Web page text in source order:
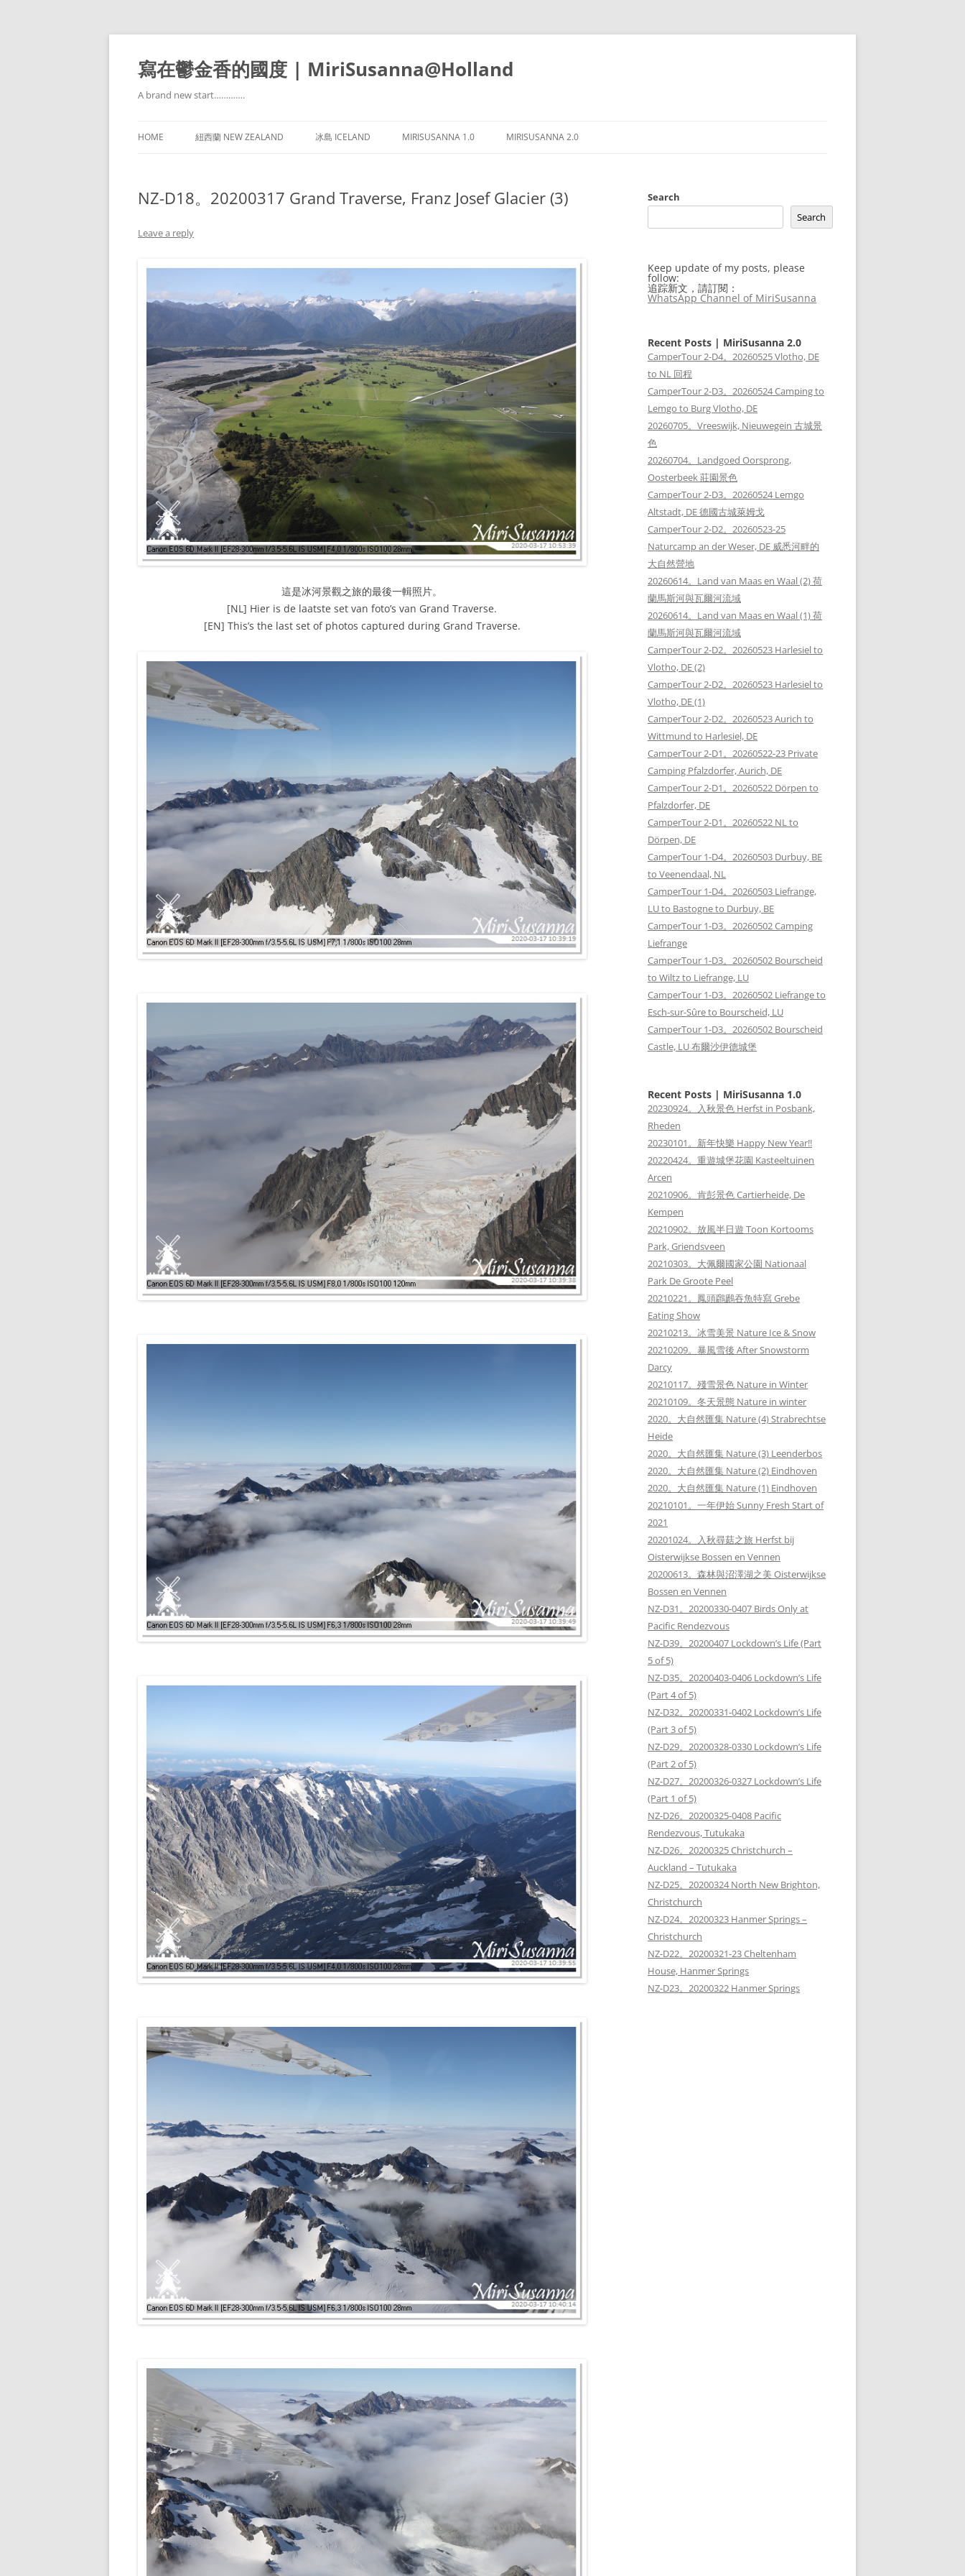
寫在鬱金香的國度 | MiriSusanna@Holland
A brand new start………….
HOME 紐西蘭 NEW ZEALAND 冰島 ICELAND MIRISUSANNA 1.0 MIRISUSANNA 2.0
NZ-D18。20200317 Grand Traverse, Franz Josef Glacier (3)
Leave a reply
這是冰河景觀之旅的最後一輯照片。
[NL] Hier is de laatste set van foto’s van Grand Traverse.
[EN] This’s the last set of photos captured during Grand Traverse.
Search
Search
Keep update of my posts, please
follow:
追踪新文，請訂閱：
WhatsApp Channel of MiriSusanna
Recent Posts | MiriSusanna 2.0
CamperTour 2-D4。20260525 Vlotho, DE
to NL 回程
CamperTour 2-D3。20260524 Camping to
Lemgo to Burg Vlotho, DE
20260705。Vreeswijk, Nieuwegein 古城景
色
20260704。Landgoed Oorsprong,
Oosterbeek 莊園景色
CamperTour 2-D3。20260524 Lemgo
Altstadt, DE 德國古城萊姆戈
CamperTour 2-D2。20260523-25
Naturcamp an der Weser, DE 威悉河畔的
大自然營地
20260614。Land van Maas en Waal (2) 荷
蘭馬斯河與瓦爾河流域
20260614。Land van Maas en Waal (1) 荷
蘭馬斯河與瓦爾河流域
CamperTour 2-D2。20260523 Harlesiel to
Vlotho, DE (2)
CamperTour 2-D2。20260523 Harlesiel to
Vlotho, DE (1)
CamperTour 2-D2。20260523 Aurich to
Wittmund to Harlesiel, DE
CamperTour 2-D1。20260522-23 Private
Camping Pfalzdorfer, Aurich, DE
CamperTour 2-D1。20260522 Dörpen to
Pfalzdorfer, DE
CamperTour 2-D1。20260522 NL to
Dörpen, DE
CamperTour 1-D4。20260503 Durbuy, BE
to Veenendaal, NL
CamperTour 1-D4。20260503 Liefrange,
LU to Bastogne to Durbuy, BE
CamperTour 1-D3。20260502 Camping
Liefrange
CamperTour 1-D3。20260502 Bourscheid
to Wiltz to Liefrange, LU
CamperTour 1-D3。20260502 Liefrange to
Esch-sur-Sûre to Bourscheid, LU
CamperTour 1-D3。20260502 Bourscheid
Castle, LU 布爾沙伊德城堡
Recent Posts | MiriSusanna 1.0
20230924。入秋景色 Herfst in Posbank,
Rheden
20230101。新年快樂 Happy New Year!!
20220424。重遊城堡花園 Kasteeltuinen
Arcen
20210906。肯彭景色 Cartierheide, De
Kempen
20210902。放風半日遊 Toon Kortooms
Park, Griendsveen
20210303。大佩爾國家公園 Nationaal
Park De Groote Peel
20210221。鳳頭鸊鷉吞魚特寫 Grebe
Eating Show
20210213。冰雪美景 Nature Ice & Snow
20210209。暴風雪後 After Snowstorm
Darcy
20210117。殘雪景色 Nature in Winter
20210109。冬天景態 Nature in winter
2020。大自然匯集 Nature (4) Strabrechtse
Heide
2020。大自然匯集 Nature (3) Leenderbos
2020。大自然匯集 Nature (2) Eindhoven
2020。大自然匯集 Nature (1) Eindhoven
20210101。一年伊始 Sunny Fresh Start of
2021
20201024。入秋尋菇之旅 Herfst bij
Oisterwijkse Bossen en Vennen
20200613。森林與沼澤湖之美 Oisterwijkse
Bossen en Vennen
NZ-D31。20200330-0407 Birds Only at
Pacific Rendezvous
NZ-D39。20200407 Lockdown’s Life (Part
5 of 5)
NZ-D35。20200403-0406 Lockdown’s Life
(Part 4 of 5)
NZ-D32。20200331-0402 Lockdown’s Life
(Part 3 of 5)
NZ-D29。20200328-0330 Lockdown’s Life
(Part 2 of 5)
NZ-D27。20200326-0327 Lockdown’s Life
(Part 1 of 5)
NZ-D26。20200325-0408 Pacific
Rendezvous, Tutukaka
NZ-D26。20200325 Christchurch –
Auckland – Tutukaka
NZ-D25。20200324 North New Brighton,
Christchurch
NZ-D24。20200323 Hanmer Springs –
Christchurch
NZ-D22。20200321-23 Cheltenham
House, Hanmer Springs
NZ-D23。20200322 Hanmer Springs